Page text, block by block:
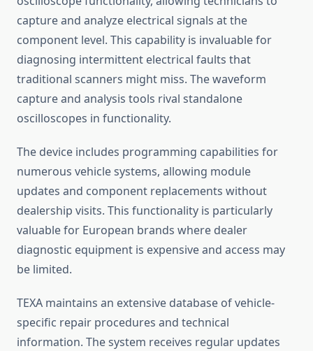
capture and analyze electrical signals at the
component level. This capability is invaluable for
diagnosing intermittent electrical faults that
traditional scanners might miss. The waveform
capture and analysis tools rival standalone
oscilloscopes in functionality.
The device includes programming capabilities for
numerous vehicle systems, allowing module
updates and component replacements without
dealership visits. This functionality is particularly
valuable for European brands where dealer
diagnostic equipment is expensive and access may
be limited.
TEXA maintains an extensive database of vehicle-
specific repair procedures and technical
information. The system receives regular updates